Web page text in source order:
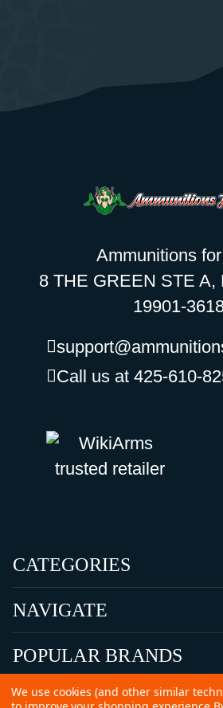
Ammunitions
8 THE GREEN STE A,
19901-
Call us at 425-610-
CATEGORIES
NAVIGATE
POPULAR BRANDS
We use cookies (and other similar